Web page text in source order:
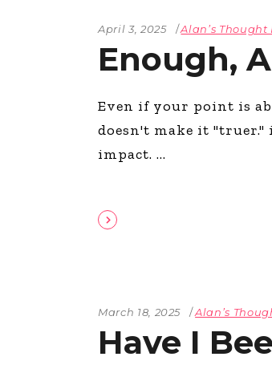
April 3, 2025 Alan’s Thought
Enough,
Even if your point is
doesn't make it "truer."
impact.
March 18, 2025 Alan’s
Have I